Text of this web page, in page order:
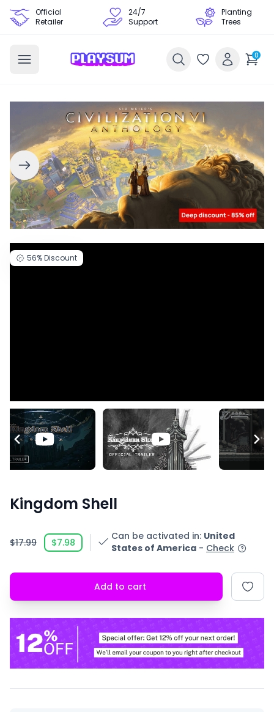
Official
Retailer
24/7
Support
Planting
Trees
0
56%Discount
Kingdom Shell
$17.99 $7.98
Can be activated in: United
States of America - Check
Add to cart